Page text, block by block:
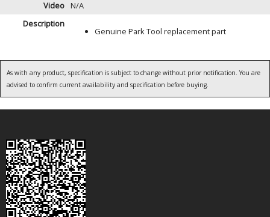
Video N/A
Description
Genuine Park Tool replacement part
As with any product, specification is subject to change without prior notification. You are
advised to confirm current availability and specification before buying.